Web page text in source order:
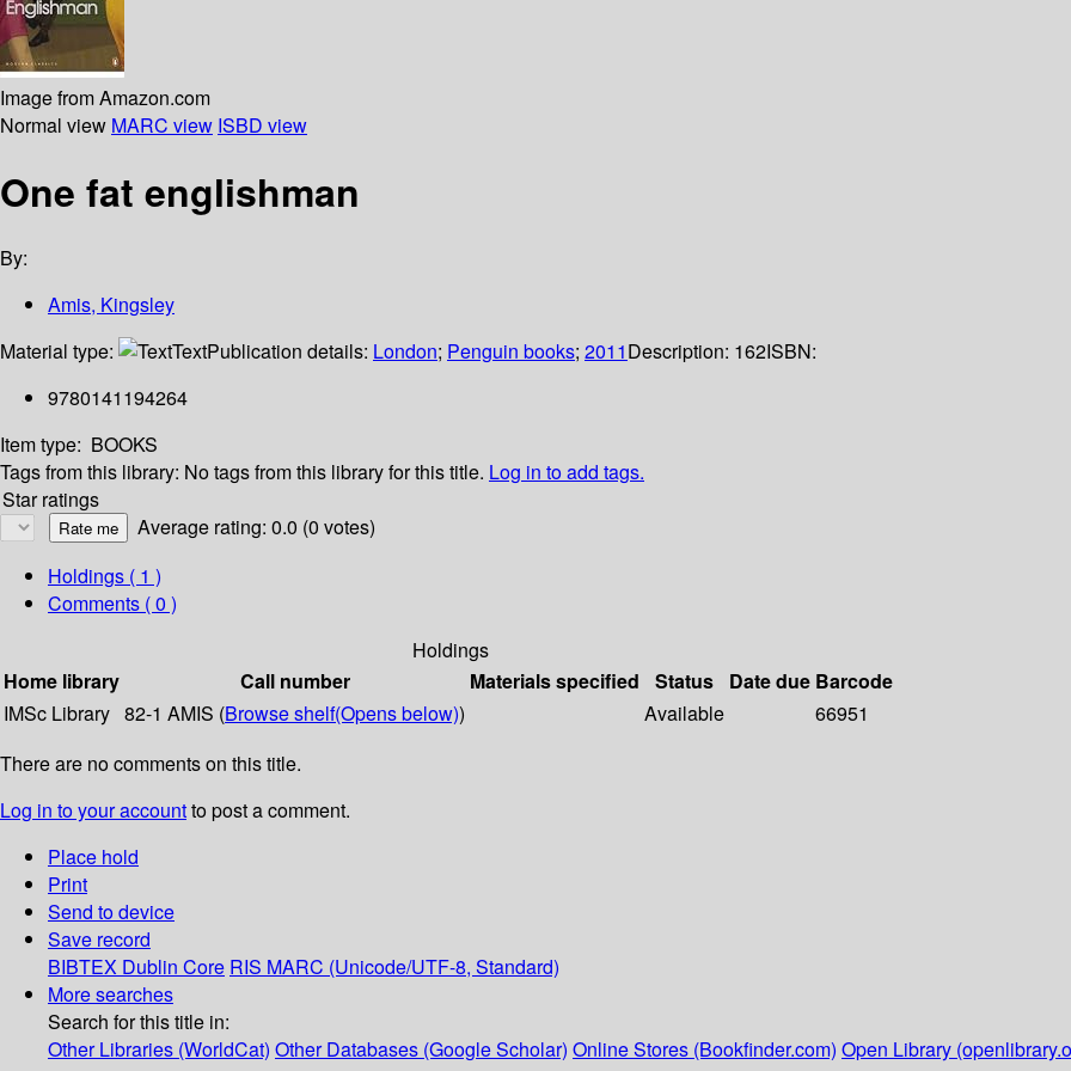
Image from Amazon.com
Normal view MARC view ISBD view
One fat englishman
By:
Amis, Kingsley
Material type:
TextPublication details: London; Penguin books; 2011Description: 162ISBN:
9780141194264
Item type: BOOKS
Tags from this library: No tags from this library for this title. Log in to add tags.
Star ratings
Average rating: 0.0 (0 votes)
Holdings ( 1 )
Comments ( 0 )
Holdings
Home library
Call number Materials specified Status Date due Barcode
IMSc Library 82-1 AMIS (Browse shelf(Opens below)) Available
66951
There are no comments on this title.
Log in to your accountto post a comment.
Place hold
Print
Send to device
Save record
BIBTEX Dublin Core RIS MARC (Unicode/UTF-8, Standard)
More searches
Search for this title in:
Other Libraries (WorldCat) Other Databases (Google Scholar) Online Stores (Bookfinder.com) Open Library